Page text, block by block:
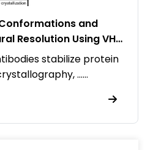
and
Resolution Using VHH
stabilize protein
……